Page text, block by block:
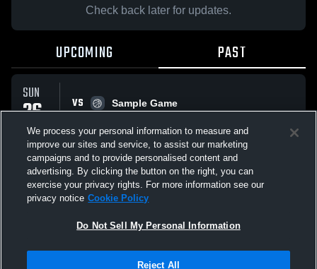
Check back later for updates.
UPCOMING PAST
SUN
26
APR
VS
Sample Game
All Events
Not Sell My Personal Information |Cookies
We process your personal information to measure and
improve our sites and service, to assist our marketing
campaigns and to provide personalised content and
advertising. By clicking the button on the right, you can
exercise your privacy rights. For more information see our
privacy notice Cookie Policy
Do Not Sell My Personal Information
Reject All